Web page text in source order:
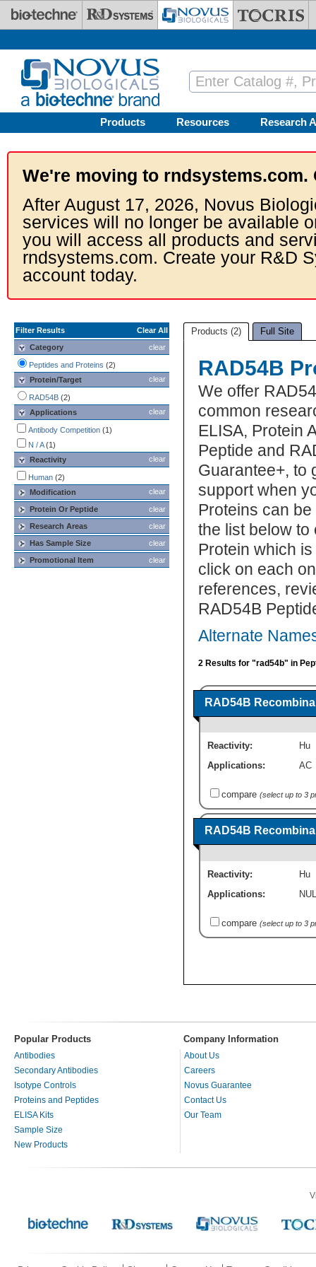
Skip to main content
Products Resources Research
We're moving to rndsystems.com.
After August 17, 2026, Novus
services will no longer be available
you will access all products and
rndsystems.com. Create your R&D
account today.
Filter Results
Clear All
clear
Category
Peptides and Proteins (2)
clear
Protein/Target
RAD54B (2)
clear
Applications
Antibody Competition (1)
N / A(1)
clear
Reactivity
Human (2)
clear
Modification
clear
Protein Or Peptide
clear
Research Areas
clear
Has Sample Size
clear
Promotional Item
Products (2) Full Site
RAD54B
We offer
common
ELISA, Protein
Peptide and
Guarantee+, to
support when
Proteins can
the list below to
Protein which
click on each
references,
RAD54B
Alternate
2 Results for "rad54b" in
RAD54B
Reactivity:
Hu
Applications:
AC
compare (select up to 3
RAD54B
Reactivity:
Hu
Applications:
compare (select up to 3
Popular Products Company Information
Antibodies
Secondary Antibodies
Isotype Controls
Proteins and Peptides
ELISA Kits
Sample Size
New Products
About Us
Careers
Novus Guarantee
Contact Us
Our Team